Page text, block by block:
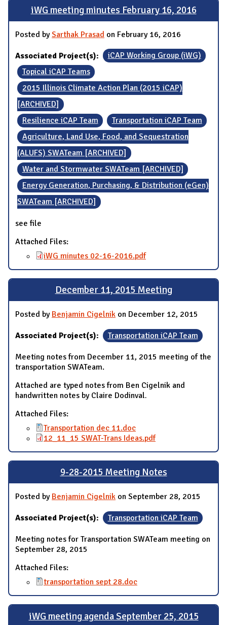
iWG meeting minutes February 16, 2016
Posted bySarthak Prasad on February 16, 2016
Associated Project(s):
iCAP Working Group (iWG)
Topical iCAP Teams
2015 Illinois Climate Action Plan (2015 iCAP)
[ARCHIVED]
Resilience iCAP Team
Transportation iCAP Team
Agriculture, Land Use, Food, and Sequestration
(ALUFS) SWATeam [ARCHIVED]
Water and Stormwater SWATeam [ARCHIVED]
Energy Generation, Purchasing, & Distribution (eGen)
SWATeam [ARCHIVED]
see file
Attached Files:
iWG minutes 02-16-2016.pdf
December 11, 2015 Meeting
Posted by Benjamin Cigelnik on December 12, 2015
Associated Project(s): Transportation iCAP Team
Meeting notes from December 11, 2015 meeting of the
transportation SWATeam.
Attached are typed notes from Ben Cigelnik and
handwritten notes by Claire Dodinval.
Attached Files:
Transportation dec 11.doc
12_11_15 SWAT-Trans Ideas.pdf
9-28-2015 Meeting Notes
Posted by Benjamin Cigelnik on September 28, 2015
Associated Project(s): Transportation iCAP Team
Meeting notes for Transportation SWATeam meeting on
September 28, 2015
Attached Files:
transportation sept 28.doc
iWG meeting agenda September 25, 2015